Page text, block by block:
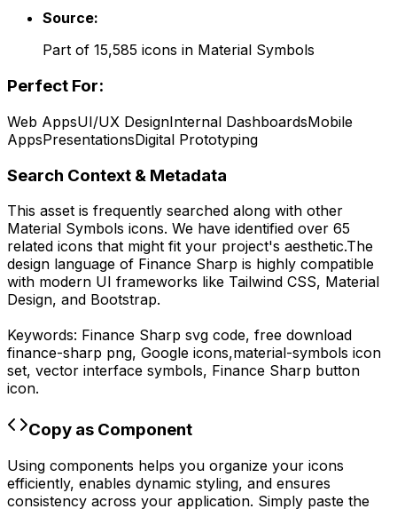
Source:
Part of 15,585 icons in Material Symbols
Perfect For:
Web AppsUI/UX DesignInternal DashboardsMobile
AppsPresentationsDigital Prototyping
Search Context & Metadata
This asset is frequently searched along with other
Material Symbols icons. We have identified over 65
related icons that might fit your project's aesthetic.The
design language of Finance Sharp is highly compatible
with modern UI frameworks like Tailwind CSS, Material
Design, and Bootstrap.
Keywords: Finance Sharp svg code, free download
finance-sharp png, Google icons,material-symbols icon
set, vector interface symbols, Finance Sharp button
icon.
Copy as Component
Using components helps you organize your icons
efficiently, enables dynamic styling, and ensures
consistency across your application. Simply paste the